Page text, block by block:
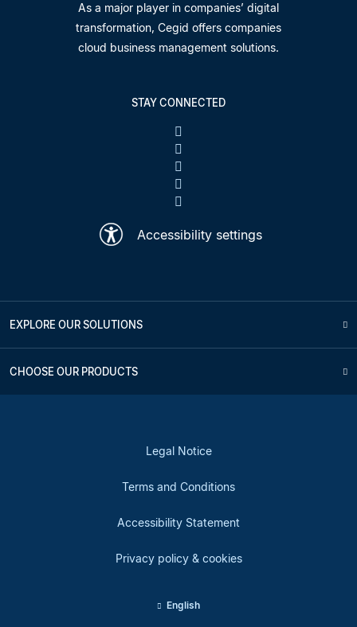
As a major player in companies’ digital
transformation, Cegid offers companies
cloud business management solutions.
STAY CONNECTED
Accessibility settings
EXPLORE OUR SOLUTIONS
CHOOSE OUR PRODUCTS
Legal Notice
Terms and Conditions
Accessibility Statement
Privacy policy & cookies
English